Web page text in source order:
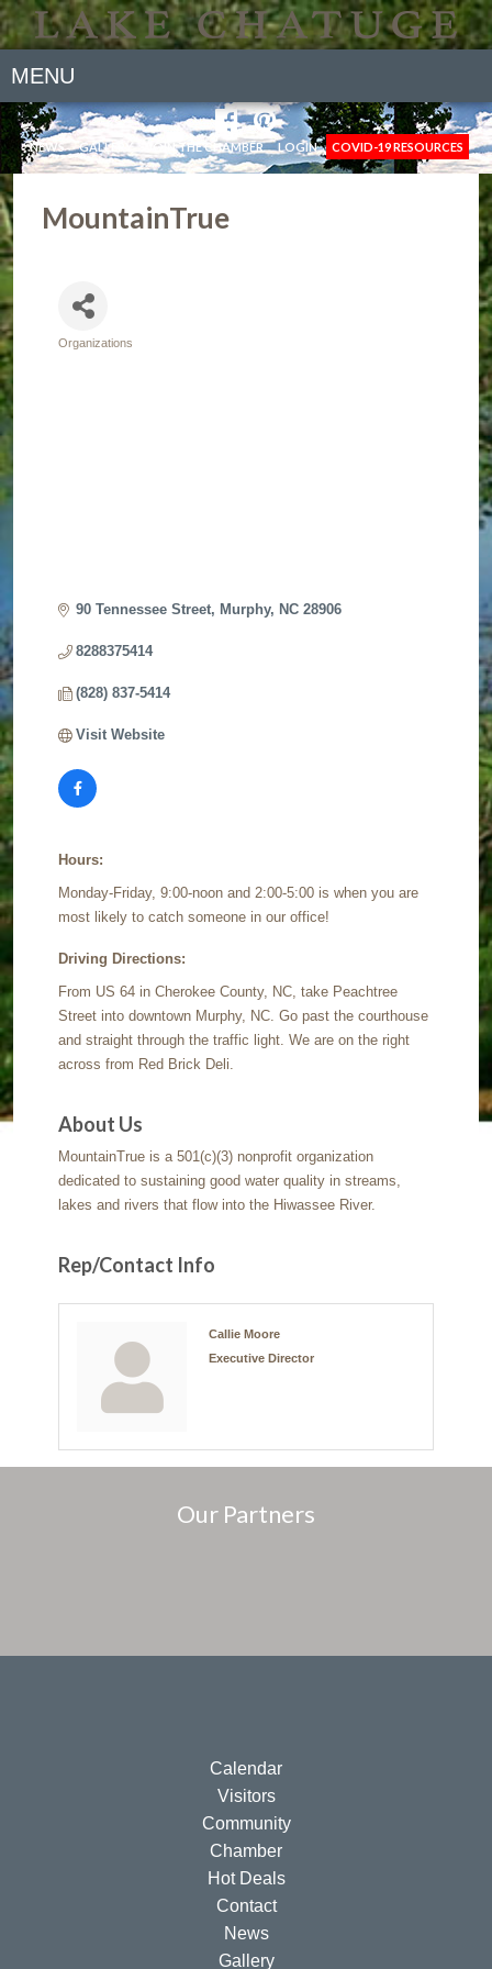
MENU
NEWS GALLERY JOIN THE CHAMBER LOGIN COVID-19 RESOURCES
MountainTrue
Organizations
90 Tennessee Street Murphy NC 28906
8288375414
(828) 837-5414
Visit Website
Hours:
Monday-Friday, 9:00-noon and 2:00-5:00 is when you are
most likely to catch someone in our office!
Driving Directions:
From US 64 in Cherokee County, NC, take Peachtree
Street into downtown Murphy, NC. Go past the courthouse
and straight through the traffic light. We are on the right
across from Red Brick Deli.
About Us
MountainTrue is a 501(c)(3) nonprofit organization
dedicated to sustaining good water quality in streams,
lakes and rivers that flow into the Hiwassee River.
Rep/Contact Info
Callie Moore
Executive Director
Our Partners
Calendar
Visitors
Community
Chamber
Hot Deals
Contact
News
Gallery